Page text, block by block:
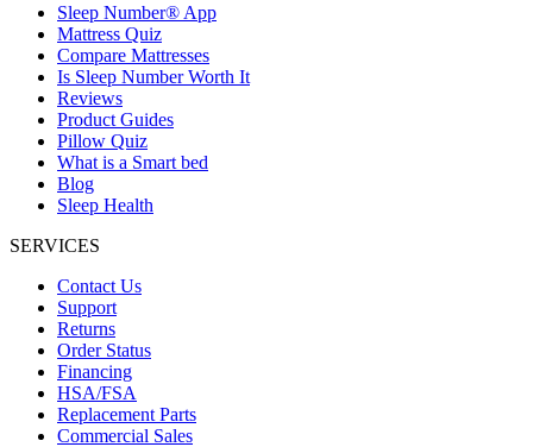
Sleep Number® App
Mattress Quiz
Compare Mattresses
Is Sleep Number Worth It
Reviews
Product Guides
Pillow Quiz
What is a Smart bed
Blog
Sleep Health
SERVICES
Contact Us
Support
Returns
Order Status
Financing
HSA/FSA
Replacement Parts
Commercial Sales